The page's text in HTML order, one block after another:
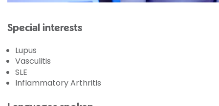
Special interests
Lupus
Vasculitis
SLE
Inflammatory Arthritis